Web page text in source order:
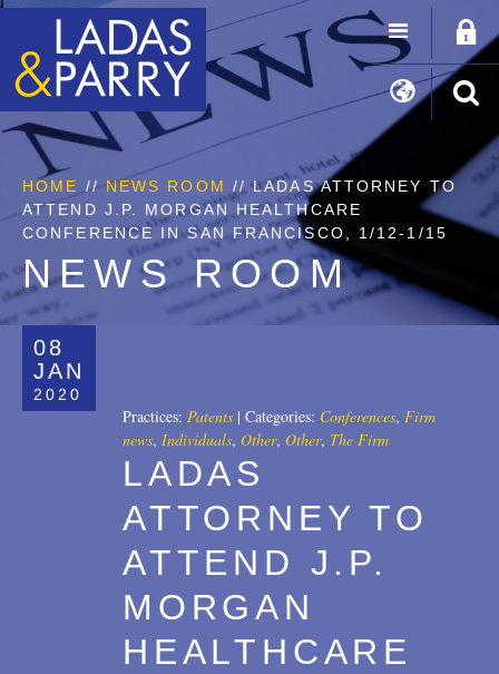
HOME // NEWS ROOM // LADAS ATTORNEY TO
ATTEND J.P. MORGAN HEALTHCARE
CONFERENCE IN SAN FRANCISCO, 1/12-1/15
NEWS ROOM
08
JAN
2020
Practices: Patents | Categories: Conferences, Firm
news, Individuals, Other, Other, The Firm
LADAS
ATTORNEY TO
ATTEND J.P.
MORGAN
HEALTHCARE